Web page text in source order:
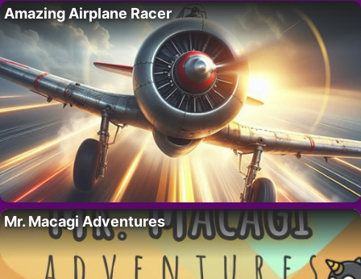
Amazing Airplane Racer
Mr. Macagi Adventures